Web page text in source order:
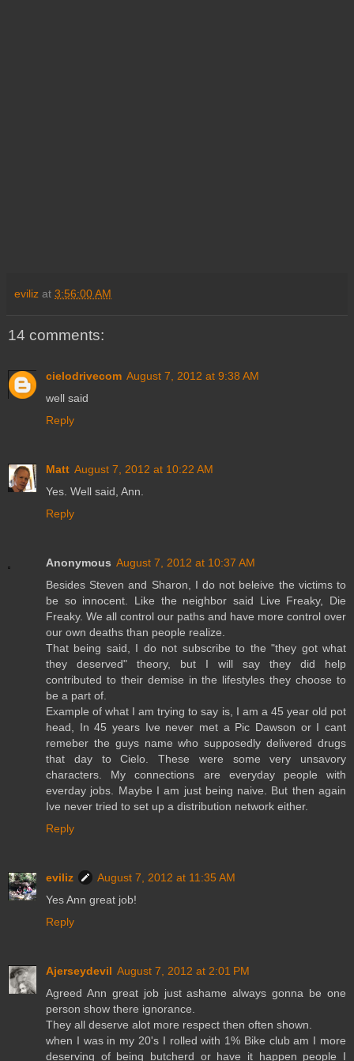
eviliz at 3:56:00 AM
14 comments:
cielodrivecom August 7, 2012 at 9:38 AM
well said
Reply
Matt August 7, 2012 at 10:22 AM
Yes. Well said, Ann.
Reply
Anonymous August 7, 2012 at 10:37 AM
Besides Steven and Sharon, I do not beleive the victims to
be so innocent. Like the neighbor said Live Freaky, Die
Freaky. We all control our paths and have more control over
our own deaths than people realize.
That being said, I do not subscribe to the "they got what
they deserved" theory, but I will say they did help
contributed to their demise in the lifestyles they choose to
be a part of.
Example of what I am trying to say is, I am a 45 year old pot
head, In 45 years Ive never met a Pic Dawson or I cant
remeber the guys name who supposedly delivered drugs
that day to Cielo. These were some very unsavory
characters. My connections are everyday people with
everday jobs. Maybe I am just being naive. But then again
Ive never tried to set up a distribution network either.
Reply
eviliz
August 7, 2012 at 11:35 AM
Yes Ann great job!
Reply
Ajerseydevil August 7, 2012 at 2:01 PM
Agreed Ann great job just ashame always gonna be one
person show there ignorance.
They all deserve alot more respect then often shown.
when I was in my 20's I rolled with 1% Bike club am I more
deserving of being butcherd or have it happen people I